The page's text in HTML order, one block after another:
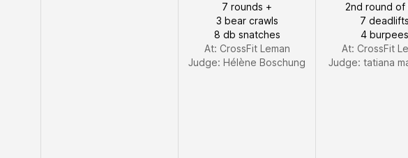
Malaina
7 rounds +
3 bear crawls
8 db snatches
At: CrossFit Leman
Judge: Hélène Boschung
2nd round of
7 deadlifts
4 burpees
At: CrossFit
Judge: tatiana